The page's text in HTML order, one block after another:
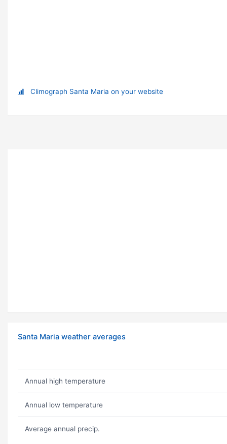
Climograph Santa Maria on your website
Santa Maria weather averages
Annual high temperature
Annual low temperature
Average annual precip.